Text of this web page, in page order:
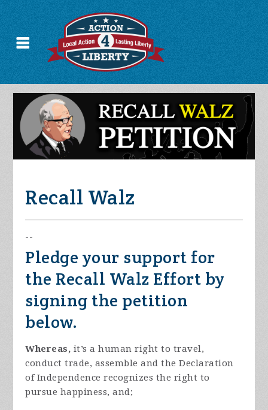
Recall Walz
--
Pledge your support for
the Recall Walz Effort by
signing the petition
below.
Whereas, it’s a human right to travel,
conduct trade, assemble and the Declaration
of Independence recognizes the right to
pursue happiness, and;